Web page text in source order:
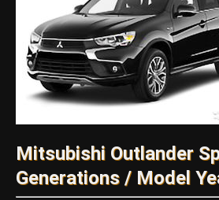
Mitsubishi Outlander
Generations / Model